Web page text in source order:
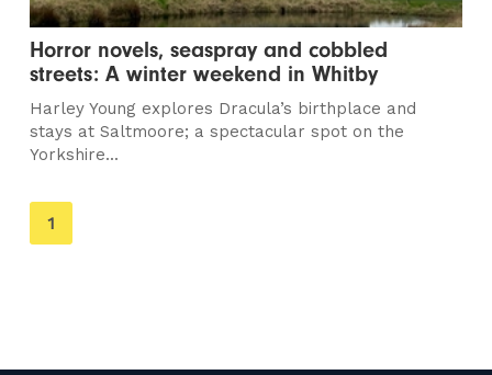
Horror novels, seaspray and cobbled
streets: A winter weekend in Whitby
Harley Young explores Dracula’s birthplace and
stays at Saltmoore; a spectacular spot on the
Yorkshire...
You're
on
1